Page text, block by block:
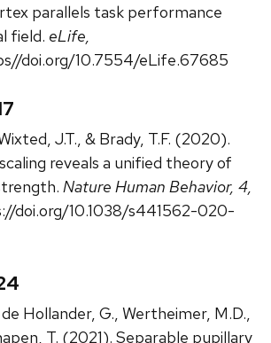
parallels task performance
field. eLife,
doi.org/10.7554/eLife.67685
J.T., & Brady, T.F. (2020).
reveals a unified theory of
Nature Human Behavior, 4,
doi.org/10.1038/s441562-020-
Hollander, G., Wertheimer, M.D.,
T. (2021). Separable pupillary